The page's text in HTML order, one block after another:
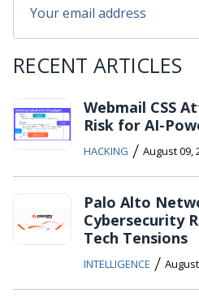
RECENT ARTICLES
Webmail CSS
Risk for AI-
HACKING / August 09,
Palo Alto
Cybersecurity
Tech Tensions
INTELLIGENCE /